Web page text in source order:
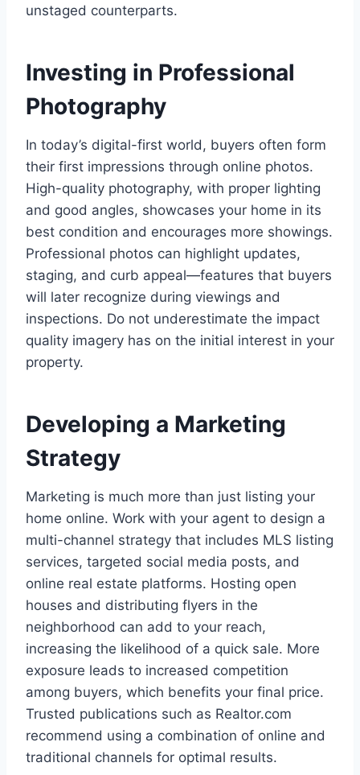
unstaged counterparts.
Investing in Professional
Photography
In today’s digital-first world, buyers often form
their first impressions through online photos.
High-quality photography, with proper lighting
and good angles, showcases your home in its
best condition and encourages more showings.
Professional photos can highlight updates,
staging, and curb appeal—features that buyers
will later recognize during viewings and
inspections. Do not underestimate the impact
quality imagery has on the initial interest in your
property.
Developing a Marketing
Strategy
Marketing is much more than just listing your
home online. Work with your agent to design a
multi-channel strategy that includes MLS listing
services, targeted social media posts, and
online real estate platforms. Hosting open
houses and distributing flyers in the
neighborhood can add to your reach,
increasing the likelihood of a quick sale. More
exposure leads to increased competition
among buyers, which benefits your final price.
Trusted publications such as Realtor.com
recommend using a combination of online and
traditional channels for optimal results.